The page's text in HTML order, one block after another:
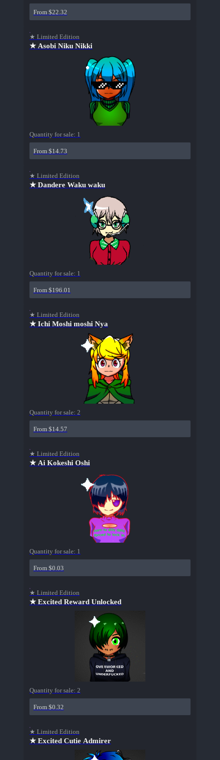
From $22.32
★ Limited Edition
★ Asobi Niku Nikki
Quantity for sale: 1
From $14.73
★ Limited Edition
★ Dandere Waku waku
Quantity for sale: 1
From $196.01
★ Limited Edition
★ Ichi Moshi moshi Nya
Quantity for sale: 2
From $14.57
★ Limited Edition
★ Ai Kokeshi Oshi
Quantity for sale: 1
From $0.03
★ Limited Edition
★ Excited Reward Unlocked
Quantity for sale: 2
From $0.32
★ Limited Edition
★ Excited Cutie Admirer